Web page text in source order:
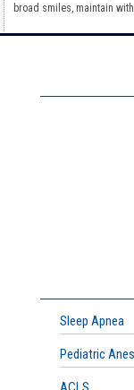
broad smiles, maintain
Sleep Apnea
Pediatric